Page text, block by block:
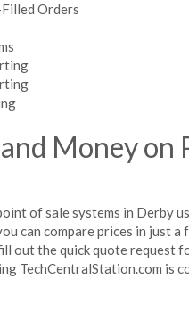
Orders
Money on
of sale systems in Derby
can compare prices in just a
out the quick quote request
TechCentralStation.com is